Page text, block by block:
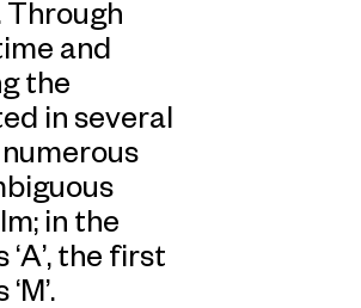
Through
and
the
in several
in the
the first